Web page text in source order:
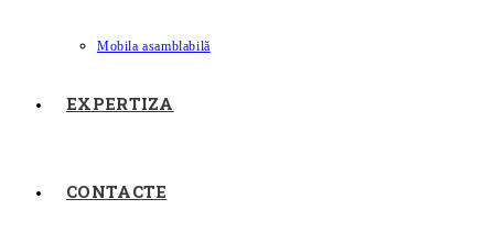
Mobila asamblabilă
EXPERTIZA
CONTACTE